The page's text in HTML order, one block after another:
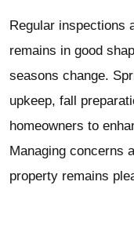
Regular inspections
remains in good
seasons change.
upkeep, fall
homeowners to
Managing concerns
property remains